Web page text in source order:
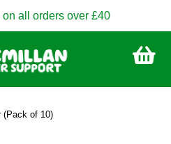
all orders over £40
(Pack of 10)